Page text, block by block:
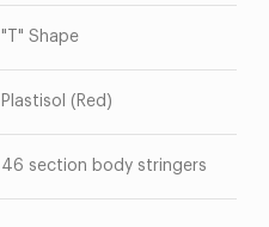
"T" Shape
Plastisol (Red)
46 section body stringers